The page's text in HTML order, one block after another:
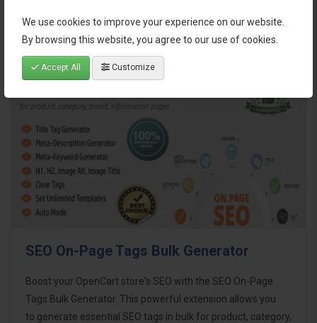
We use cookies to improve your experience on our website.
By browsing this website, you agree to our use of cookies.
Accept All Customize
Related Products
SEO On-Page Tags Bulk Generator
Boost your OpenCart store's SEO with the SEO On-Page
Tags Bulk Generator. This powerful extension allows you
to generate essential SEO tags in bulk for product, category,